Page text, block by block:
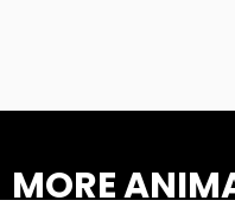
MORE